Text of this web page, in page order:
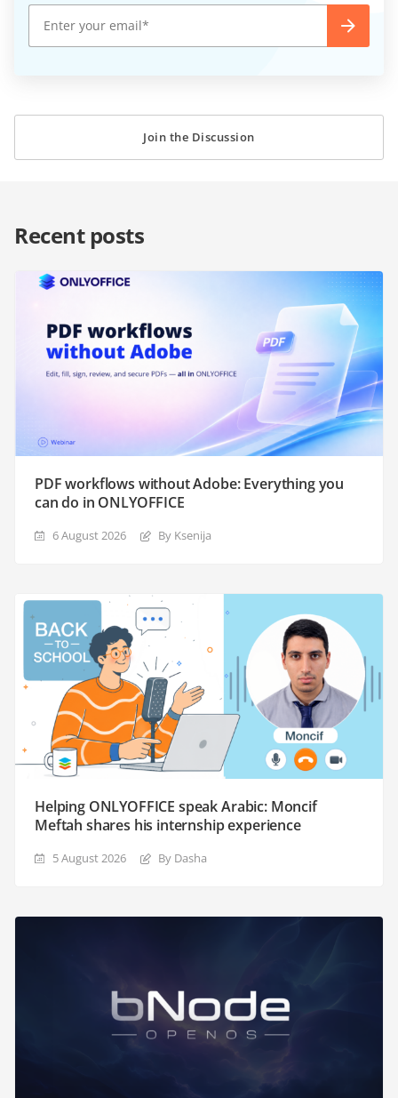
Join the Discussion
Recent posts
PDF workflows without Adobe: Everything you
can do in ONLYOFFICE
6 August 2026 By Ksenija
Helping ONLYOFFICE speak Arabic: Moncif
Meftah shares his internship experience
5 August 2026 By Dasha